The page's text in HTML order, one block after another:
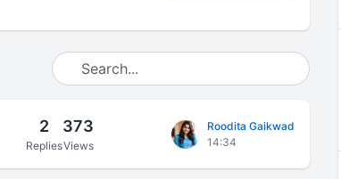
2
Replies
373
Views
Roodita Gaikwad
14:34